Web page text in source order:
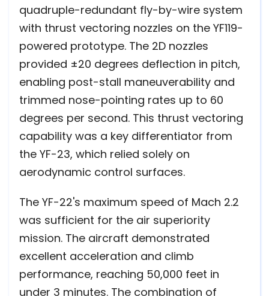
quadruple-redundant fly-by-wire system
with thrust vectoring nozzles on the YF119-
powered prototype. The 2D nozzles
provided ±20 degrees deflection in pitch,
enabling post-stall maneuverability and
trimmed nose-pointing rates up to 60
degrees per second. This thrust vectoring
capability was a key differentiator from
the YF-23, which relied solely on
aerodynamic control surfaces.
The YF-22's maximum speed of Mach 2.2
was sufficient for the air superiority
mission. The aircraft demonstrated
excellent acceleration and climb
performance, reaching 50,000 feet in
under 3 minutes. The combination of